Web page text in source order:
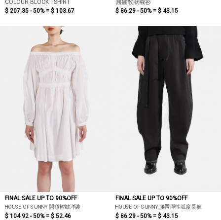
COLOUR BLOCK TSHIRT
$ 207.35 - 50% = $ 103.67
圓擺散狀襯衫
$ 86.29 - 50% = $ 43.15
FINAL SALE UP TO 90%OFF
HOUSE OF SUNNY 開領褶皺洋裝
$ 104.92 - 50% = $ 52.46
FINAL SALE UP TO 90%OFF
HOUSE OF SUNNY 腰帶彈性弧度長褲
$ 86.29 - 50% = $ 43.15